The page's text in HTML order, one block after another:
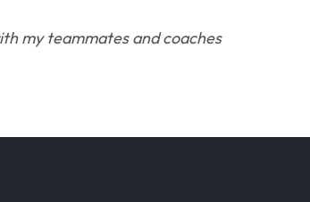
my teammates and coaches